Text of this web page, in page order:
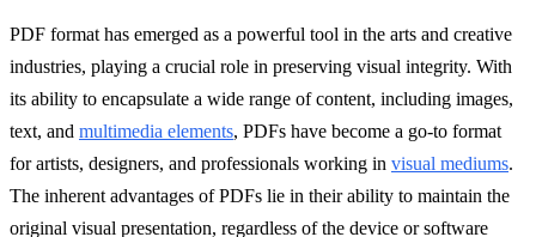
PDF format has emerged as a powerful tool in the arts and creative
industries, playing a crucial role in preserving visual integrity. With
its ability to encapsulate a wide range of content, including images,
text, and multimedia elements, PDFs have become a go-to format
for artists, designers, and professionals working in visual mediums.
The inherent advantages of PDFs lie in their ability to maintain the
original visual presentation, regardless of the device or software